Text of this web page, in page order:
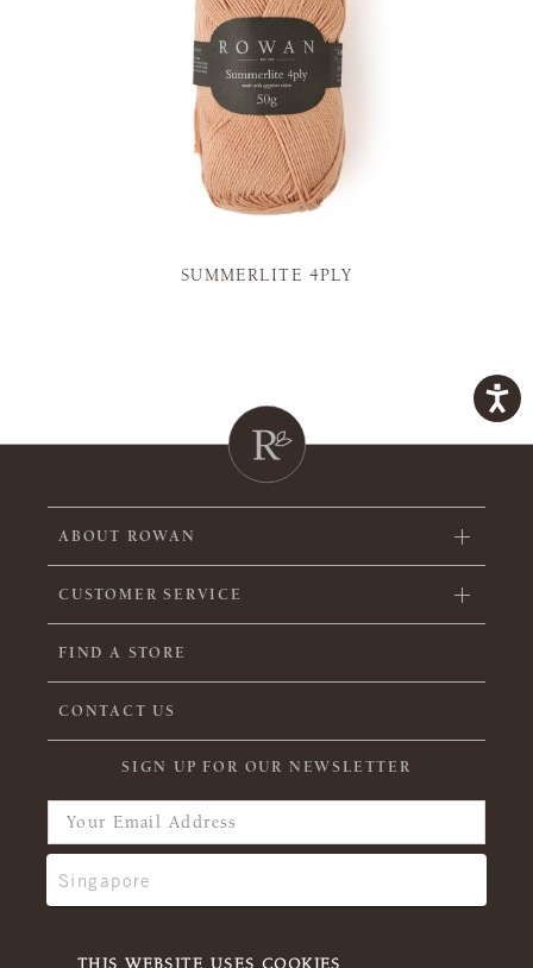
SUMMERLITE 4PLY
ABOUT ROWAN
CUSTOMER SERVICE
FIND A STORE
CONTACT US
SIGN UP FOR OUR NEWSLETTER